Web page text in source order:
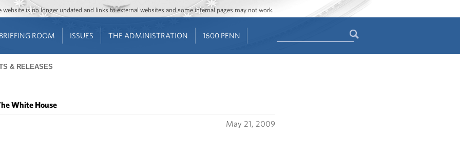
Jump to main content
Jump to navigation
is no longer updated and links to external websites and some internal pages may not work.
BRIEFING ROOM ISSUES THE ADMINISTRATION 1600 PENN
& RELEASES
White House
May 21, 2009